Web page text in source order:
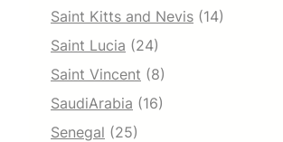
Saint Kitts and Nevis (14)
Saint Lucia (24)
Saint Vincent (8)
SaudiArabia (16)
Senegal (25)